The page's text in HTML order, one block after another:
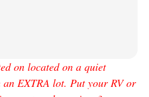
on located on a quiet
EXTRA lot. Put your RV or